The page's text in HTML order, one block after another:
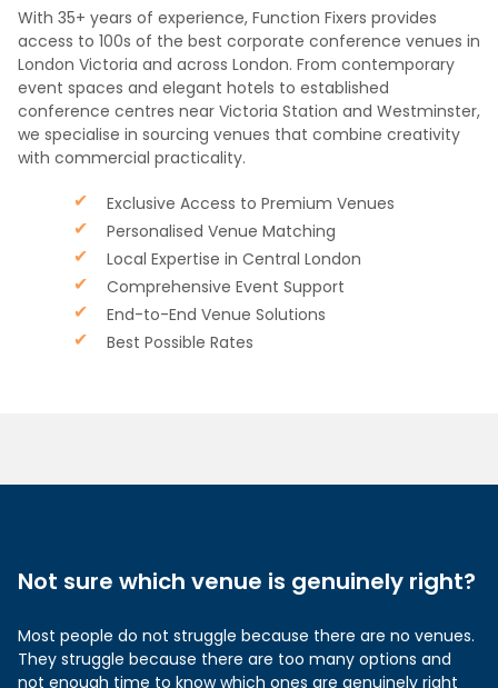
With 35+ years of experience, Function Fixers provides
access to 100s of the best corporate conference venues in
London Victoria and across London. From contemporary
event spaces and elegant hotels to established
conference centres near Victoria Station and Westminster,
we specialise in sourcing venues that combine creativity
with commercial practicality.
Exclusive Access to Premium Venues
Personalised Venue Matching
Local Expertise in Central London
Comprehensive Event Support
End-to-End Venue Solutions
Best Possible Rates
Not sure which venue is genuinely right?
Most people do not struggle because there are no venues.
They struggle because there are too many options and
not enough time to know which ones are genuinely right